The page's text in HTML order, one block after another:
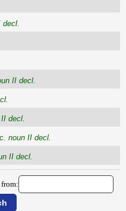
decl.
II decl.
decl.
noun II decl.
II decl.